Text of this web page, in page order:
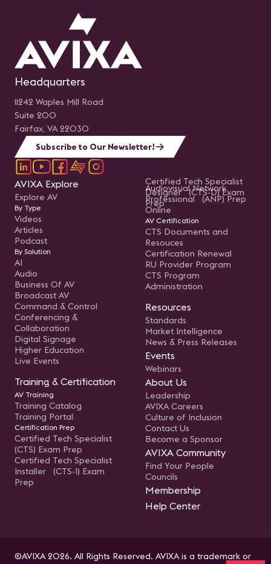
Headquarters
11242 Waples Mill Road
Suite 200
Fairfax, VA 22030
Subscribe to Our Newsletter!
AVIXA Explore
Explore AV
By Type
Videos
Articles
Podcast
By Solution
AI
Audio
Business Of AV
Broadcast AV
Command & Control
Conferencing &
Collaboration
Digital Signage
Higher Education
Live Events
Training & Certification
AV Training
Training Catalog
Training Portal
Certification Prep
Certified Tech Specialist
(CTS) Exam Prep
Certified Tech Specialist
Installer (CTS-I) Exam
Prep
Certified Tech Specialist
Designer (CTS-D) Exam
Prep
Audiovisual Network
Professional (ANP) Prep
Online
AV Certification
CTS Documents and
Resouces
Certification Renewal
RU Provider Program
CTS Program
Administration
Resources
Standards
Market Intelligence
News & Press Releases
Events
Webinars
About Us
Leadership
AVIXA Careers
Culture of Inclusion
Contact Us
Become a Sponsor
AVIXA Community
Find Your People
Councils
Membership
Help Center
©AVIXA 2026. All Rights Reserved. AVIXA is a trademark or